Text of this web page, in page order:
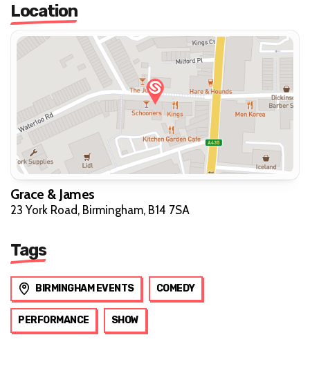
Location
Grace & James
23 York Road, Birmingham, B14 7SA
Tags
BIRMINGHAM EVENTS COMEDY
PERFORMANCE SHOW